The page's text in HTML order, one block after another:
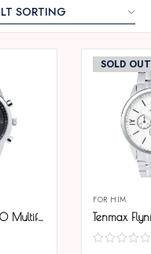
Tenmax Flynn 6120 Multifunction Black Dial 304 All Steel Analog Watch For Men
SOLD OUT
FOR HIM